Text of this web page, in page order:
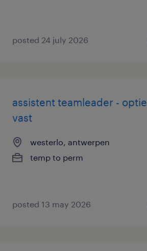
posted 24 july 2026
assistent teamleader - optie
vast
westerlo, antwerpen
temp to perm
posted 13 may 2026